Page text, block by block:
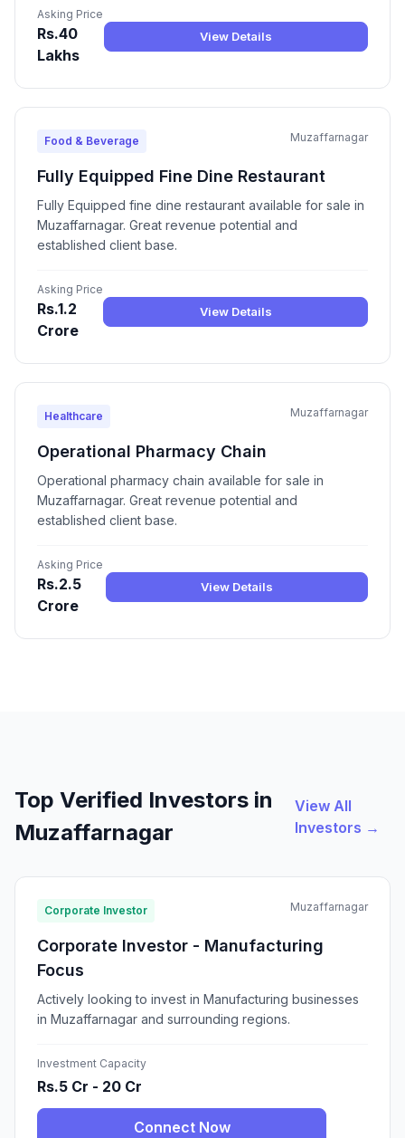
Asking Price
Rs.40
Lakhs
View Details
Food & Beverage Muzaffarnagar
Fully Equipped Fine Dine Restaurant
Fully Equipped fine dine restaurant available for sale in
Muzaffarnagar. Great revenue potential and
established client base.
Asking Price
Rs.1.2
Crore
View Details
Healthcare Muzaffarnagar
Operational Pharmacy Chain
Operational pharmacy chain available for sale in
Muzaffarnagar. Great revenue potential and
established client base.
Asking Price
Rs.2.5
Crore
View Details
Top Verified Investors in
Muzaffarnagar
View All
Investors →
Corporate Investor Muzaffarnagar
Corporate Investor - Manufacturing
Focus
Actively looking to invest in Manufacturing businesses
in Muzaffarnagar and surrounding regions.
Investment Capacity
Rs.5 Cr - 20 Cr
Connect Now